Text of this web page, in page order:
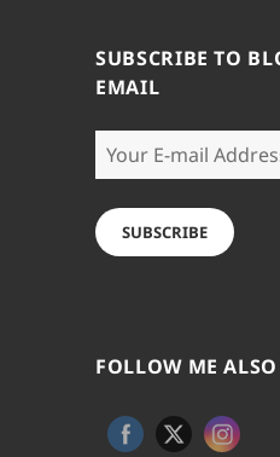
SUBSCRIBE TO
EMAIL
Your
E-
mail
Address
SUBSCRIBE
FOLLOW ME ALSO